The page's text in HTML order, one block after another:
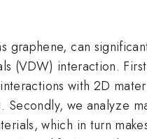
can
(VDW) interaction.
with 2D
we analyze
which in turn